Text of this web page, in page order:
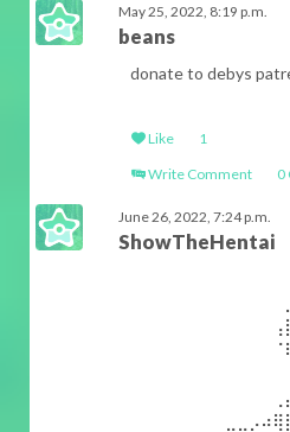
May 25, 2022, 8:19 p.m.
beans
donate to debys
Like
1
Write Comment
0
June 26, 2022, 7:24 p.m.
ShowTheHentai